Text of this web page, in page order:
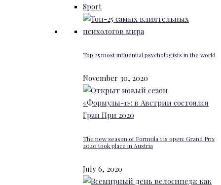
Sport
Top 25 most influential psychologists in the world
November 30, 2020
The new season of Formula 1 is open: Grand Prix
2020 took place in Austria
July 6, 2020